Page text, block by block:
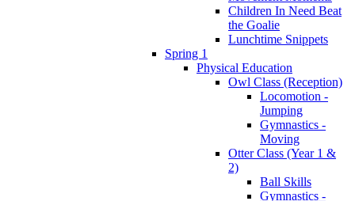
Children In Need Beat
the Goalie
Lunchtime Snippets
Spring 1
Physical Education
Owl Class (Reception)
Locomotion -
Jumping
Gymnastics -
Moving
Otter Class (Year 1 &
2)
Ball Skills
Gymnastics -